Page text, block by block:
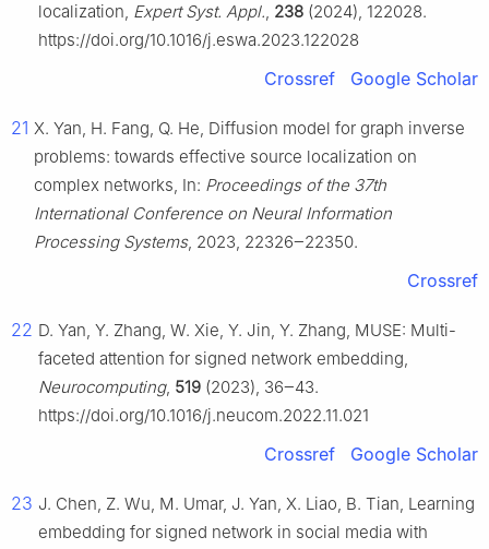
localization, Expert Syst. Appl., 238 (2024), 122028.
https://doi.org/10.1016/j.eswa.2023.122028
Crossref Google Scholar
21 X. Yan, H. Fang, Q. He, Diffusion model for graph inverse
problems: towards effective source localization on
complex networks, In: Proceedings of the 37th
International Conference on Neural Information
Processing Systems, 2023, 22326‒22350.
Crossref
22 D. Yan, Y. Zhang, W. Xie, Y. Jin, Y. Zhang, MUSE: Multi-
faceted attention for signed network embedding,
Neurocomputing, 519 (2023), 36‒43.
https://doi.org/10.1016/j.neucom.2022.11.021
Crossref Google Scholar
23 J. Chen, Z. Wu, M. Umar, J. Yan, X. Liao, B. Tian, Learning
embedding for signed network in social media with